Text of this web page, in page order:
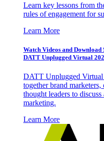
Learn key lessons from
rules of engagement for
Learn More
Watch Videos and
DATT Unplugged Virtual
DATT Unplugged Virtual
together brand
thought leaders to
marketing.
Learn More